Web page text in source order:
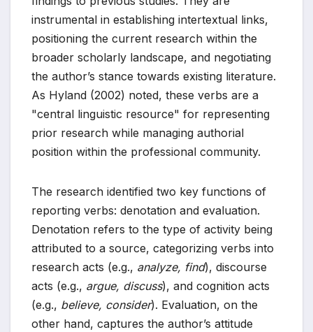
instrumental in establishing intertextual links,
positioning the current research within the
broader scholarly landscape, and negotiating
the author’s stance towards existing literature.
As Hyland (2002) noted, these verbs are a
"central linguistic resource" for representing
prior research while managing authorial
position within the professional community.
The research identified two key functions of
reporting verbs: denotation and evaluation.
Denotation refers to the type of activity being
attributed to a source, categorizing verbs into
research acts (e.g., analyze, find), discourse
acts (e.g., argue, discuss), and cognition acts
(e.g., believe, consider). Evaluation, on the
other hand, captures the author’s attitude